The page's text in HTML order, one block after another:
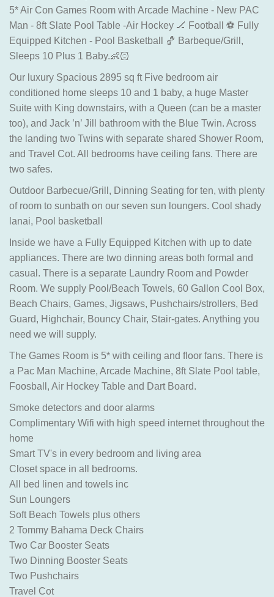
5* Air Con Games Room with Arcade Machine - New PAC
Man - 8ft Slate Pool Table -Air Hockey 🏒 Football ⚽️ Fully
Equipped Kitchen - Pool Basketball 🏀 Barbeque/Grill,
Sleeps 10 Plus 1 Baby.👶🏻
Our luxury Spacious 2895 sq ft Five bedroom air
conditioned home sleeps 10 and 1 baby, a huge Master
Suite with King downstairs, with a Queen (can be a master
too), and Jack ’n’ Jill bathroom with the Blue Twin. Across
the landing two Twins with separate shared Shower Room,
and Travel Cot. All bedrooms have ceiling fans. There are
two safes.
Outdoor Barbecue/Grill, Dinning Seating for ten, with plenty
of room to sunbath on our seven sun loungers. Cool shady
lanai, Pool basketball
Inside we have a Fully Equipped Kitchen with up to date
appliances. There are two dinning areas both formal and
casual. There is a separate Laundry Room and Powder
Room. We supply Pool/Beach Towels, 60 Gallon Cool Box,
Beach Chairs, Games, Jigsaws, Pushchairs/strollers, Bed
Guard, Highchair, Bouncy Chair, Stair-gates. Anything you
need we will supply.
The Games Room is 5* with ceiling and floor fans. There is
a Pac Man Machine, Arcade Machine, 8ft Slate Pool table,
Foosball, Air Hockey Table and Dart Board.
Smoke detectors and door alarms
Complimentary Wifi with high speed internet throughout the
home
Smart TV's in every bedroom and living area
Closet space in all bedrooms.
All bed linen and towels inc
Sun Loungers
Soft Beach Towels plus others
2 Tommy Bahama Deck Chairs
Two Car Booster Seats
Two Dinning Booster Seats
Two Pushchairs
Travel Cot